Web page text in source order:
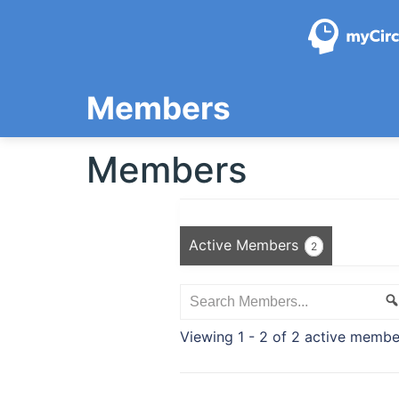
Members
Members
Active Members 2
Search
Viewing 1 - 2 of 2 active